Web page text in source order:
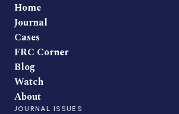
Home
Journal
Cases
FRC Corner
Blog
Watch
About
JOURNAL ISSUES